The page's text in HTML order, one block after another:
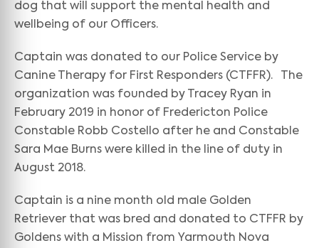
dog that will support the mental health and
wellbeing of our Officers.
Captain was donated to our Police Service by
Canine Therapy for First Responders (CTFFR). The
organization was founded by Tracey Ryan in
February 2019 in honor of Fredericton Police
Constable Robb Costello after he and Constable
Sara Mae Burns were killed in the line of duty in
August 2018.
Captain is a nine month old male Golden
Retriever that was bred and donated to CTFFR by
Goldens with a Mission from Yarmouth Nova